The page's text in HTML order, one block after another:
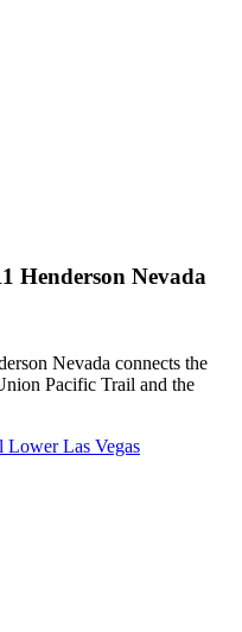
Henderson Nevada
Nevada connects the
Pacific Trail and the